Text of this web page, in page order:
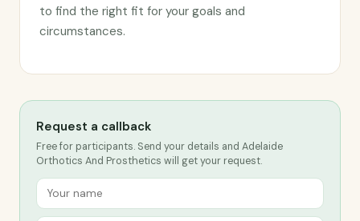
to find the right fit for your goals and
circumstances.
Request a callback
Free for participants. Send your details and Adelaide
Orthotics And Prosthetics will get your request.